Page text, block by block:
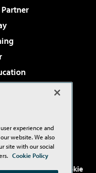
Review
ourPrivacy Policy, Cookie
experience and
website. We also
site with our social
Cookie Policy